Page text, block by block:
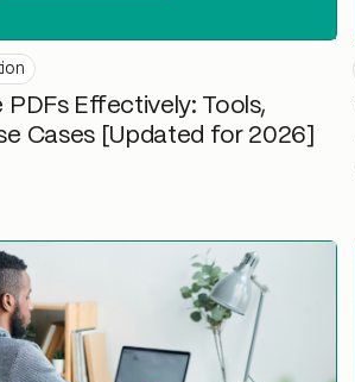
PDFs Effectively: Tools,
Cases [Updated for 2026]